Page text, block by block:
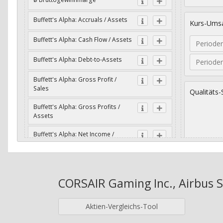
Buffett's Alpha: Accruals / Assets
Buffett's Alpha: Cash Flow / Assets
Buffett's Alpha: Debt-to-Assets
Buffett's Alpha: Gross Profit /
Sales
Buffett's Alpha: Gross Profits /
Assets
Buffett's Alpha: Net Income /
Assets
Buffett's Alpha: Wachstum Gross
Profit / Sales
Buffett's Alpha: Wachstum
Kurs-
Qualitäts-
Jahre
CORSAIR Gaming Inc., Airbus
Aktien-Vergleichs-Tool